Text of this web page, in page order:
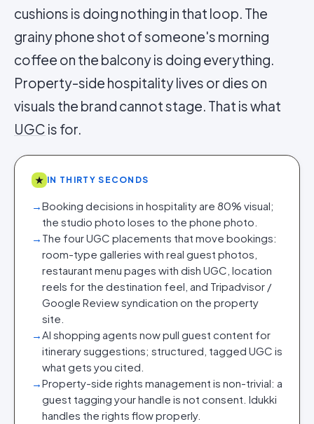
cushions is doing nothing in that loop. The
grainy phone shot of someone's morning
coffee on the balcony is doing everything.
Property-side hospitality lives or dies on
visuals the brand cannot stage. That is what
UGC is for.
★ IN THIRTY SECONDS
→Booking decisions in hospitality are 80% visual;
the studio photo loses to the phone photo.
→ The four UGC placements that move bookings:
room-type galleries with real guest photos,
restaurant menu pages with dish UGC, location
reels for the destination feel, and Tripadvisor /
Google Review syndication on the property
site.
→AI shopping agents now pull guest content for
itinerary suggestions; structured, tagged UGC is
what gets you cited.
→Property-side rights management is non-trivial: a
guest tagging your handle is not consent. Idukki
handles the rights flow properly.